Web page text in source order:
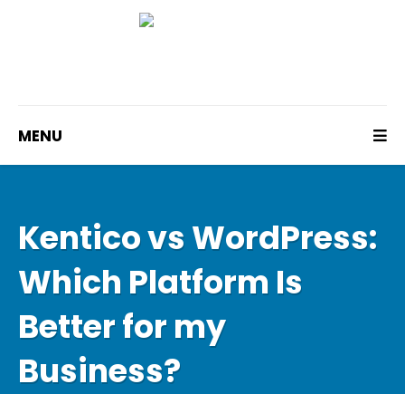
MENU
Kentico vs WordPress:
Which Platform Is
Better for my
Business?